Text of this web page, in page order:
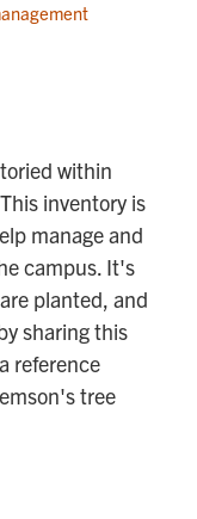
within
inventory is
manage and
campus. It's
planted, and
sharing this
reference
tree